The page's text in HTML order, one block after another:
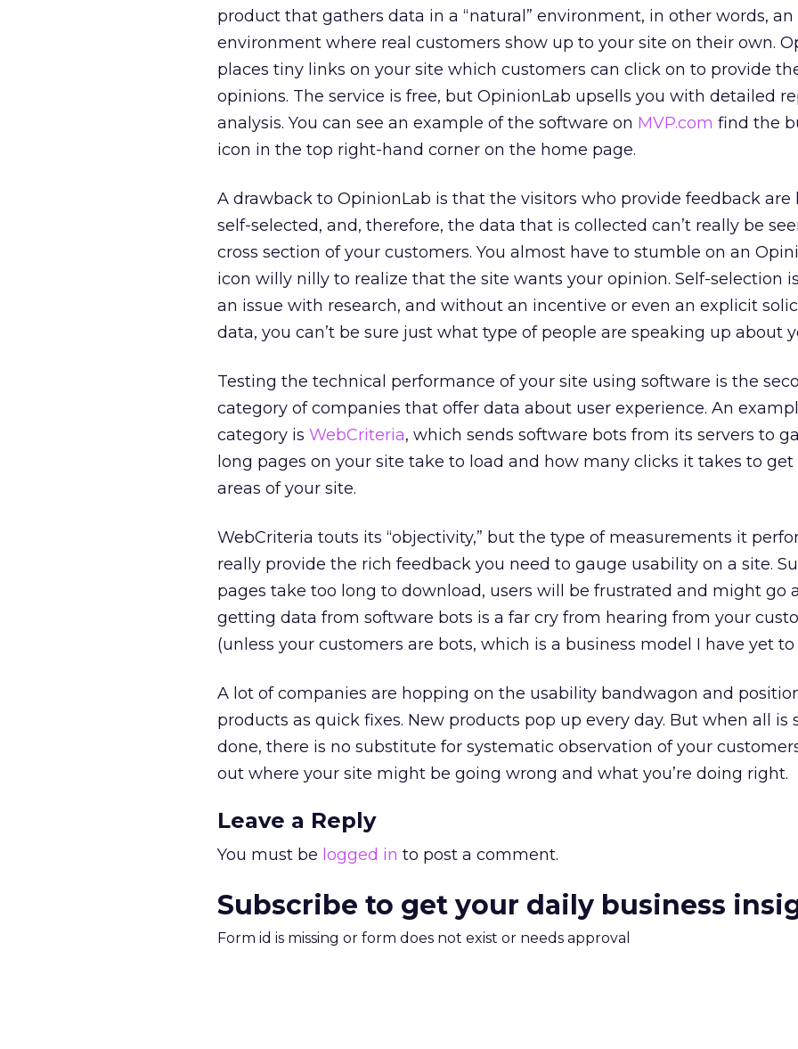
product that gathers data in a “natural” environment, in other words, an
environment where real customers show up to your site on their own.
places tiny links on your site which customers can click on to provide
opinions. The service is free, but OpinionLab upsells you with detailed
analysis. You can see an example of the software on MVP.com find the
icon in the top right-hand corner on the home page.
A drawback to OpinionLab is that the visitors who provide feedback are
self-selected, and, therefore, the data that is collected can’t really be
cross section of your customers. You almost have to stumble on an
icon willy nilly to realize that the site wants your opinion. Self-selection
an issue with research, and without an incentive or even an explicit
data, you can’t be sure just what type of people are speaking up about
Testing the technical performance of your site using software is the
category of companies that offer data about user experience. An
category is WebCriteria, which sends software bots from its servers to
long pages on your site take to load and how many clicks it takes to get
areas of your site.
WebCriteria touts its “objectivity,” but the type of measurements it
really provide the rich feedback you need to gauge usability on a site.
pages take too long to download, users will be frustrated and might go
getting data from software bots is a far cry from hearing from your
(unless your customers are bots, which is a business model I have yet to
A lot of companies are hopping on the usability bandwagon and
products as quick fixes. New products pop up every day. But when all is
done, there is no substitute for systematic observation of your
out where your site might be going wrong and what you’re doing right.
Leave a Reply
You must be logged in to post a comment.
Subscribe to get your daily business
Form id is missing or form does not exist or needs approval